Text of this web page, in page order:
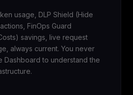
usage, DLP Shield (Hide
FinOps Guard
savings, live request
always current. You never
Dashboard to understand the